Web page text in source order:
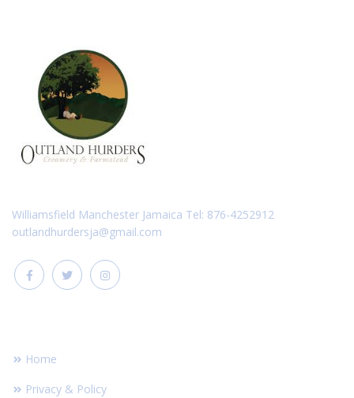
Williamsfield Manchester Jamaica Tel: 876-4252912
outlandhurdersja@gmail.com
Home
Privacy & Policy